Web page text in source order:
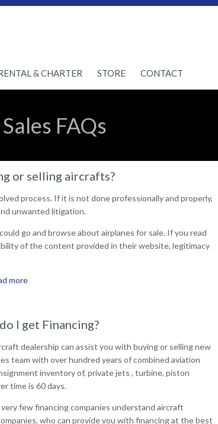
Skip
& CHARTER STORE CONTACT
Sales FAQs
or selling aircrafts?
process. If it is not done professionally and properly,
unwanted litigation.
go and browse about airplanes for sale. If you read
of the content provided in their website, legitimacy
more
I get Financing?
dealership can assist you with buying or selling new
team with over hundred years of combined aviation
inventory of, private jets , turbine, piston
time is 60 days.
few financing companies understand aircraft
who can provide you with financing at the best